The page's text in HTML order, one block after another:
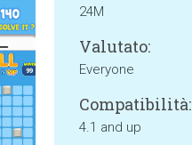
24M
Valutato:
Everyone
Compatibilità:
4.1 and up